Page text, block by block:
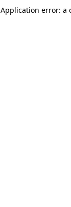
Application error: a